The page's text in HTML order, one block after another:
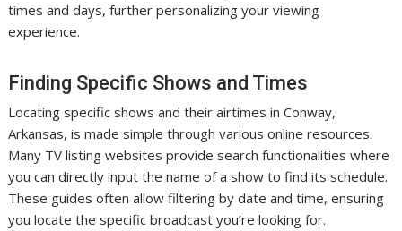
times and days, further personalizing your viewing
experience.
Finding Specific Shows and Times
Locating specific shows and their airtimes in Conway,
Arkansas, is made simple through various online resources.
Many TV listing websites provide search functionalities where
you can directly input the name of a show to find its schedule.
These guides often allow filtering by date and time, ensuring
you locate the specific broadcast you’re looking for.